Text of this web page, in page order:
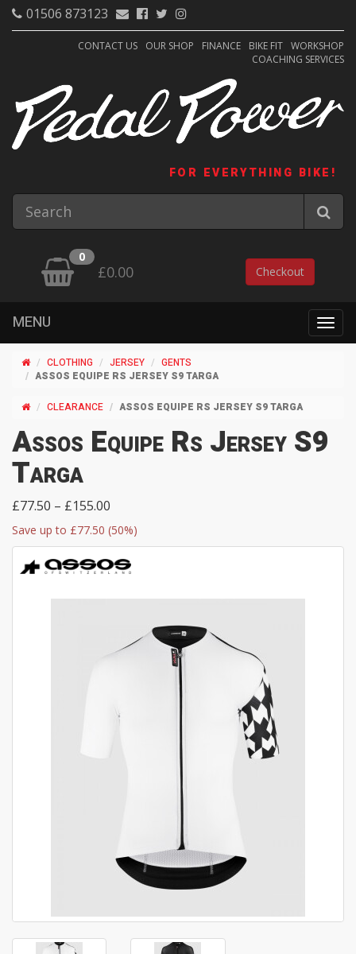
01506 873123
CONTACT US OUR SHOP FINANCE BIKE FIT WORKSHOP
COACHING SERVICES
FOR EVERYTHING BIKE!
0
£0.00 Checkout
MENU
CLOTHING JERSEY
GENTS
ASSOS EQUIPE RS JERSEY S9 TARGA
CLEARANCE ASSOS EQUIPE RS JERSEY S9 TARGA
Assos Equipe Rs Jersey S9
Targa
£77.50 – £155.00
Save up to £77.50 (50%)